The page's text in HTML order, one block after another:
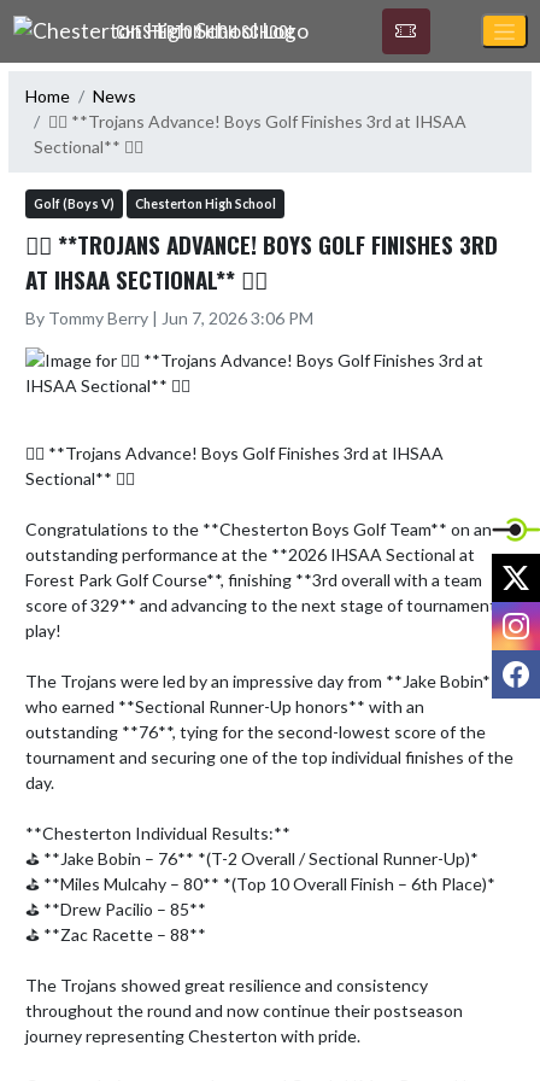
Skip Navigation Menu
CHESTERTON HIGH SCHOOL
Home
News
🏌️‍♂️ **Trojans Advance! Boys Golf Finishes 3rd at IHSAA
Sectional** 🏌️‍♂️
Golf (Boys V) Chesterton High School
🏌️‍♂️ **TROJANS ADVANCE! BOYS GOLF FINISHES 3RD
AT IHSAA SECTIONAL** 🏌️‍♂️
By Tommy Berry | Jun 7, 2026 3:06 PM
🏌️‍♂️ **Trojans Advance! Boys Golf Finishes 3rd at IHSAA
Sectional** 🏌️‍♂️
Congratulations to the **Chesterton Boys Golf Team** on an
outstanding performance at the **2026 IHSAA Sectional at
Forest Park Golf Course**, finishing **3rd overall with a team
score of 329** and advancing to the next stage of tournament
play!
The Trojans were led by an impressive day from **Jake Bobin**,
who earned **Sectional Runner-Up honors** with an
outstanding **76**, tying for the second-lowest score of the
tournament and securing one of the top individual finishes of the
day.
**Chesterton Individual Results:**
⛳ **Jake Bobin – 76** *(T-2 Overall / Sectional Runner-Up)*
⛳ **Miles Mulcahy – 80** *(Top 10 Overall Finish – 6th Place)*
⛳ **Drew Pacilio – 85**
⛳ **Zac Racette – 88**
The Trojans showed great resilience and consistency
throughout the round and now continue their postseason
journey representing Chesterton with pride.